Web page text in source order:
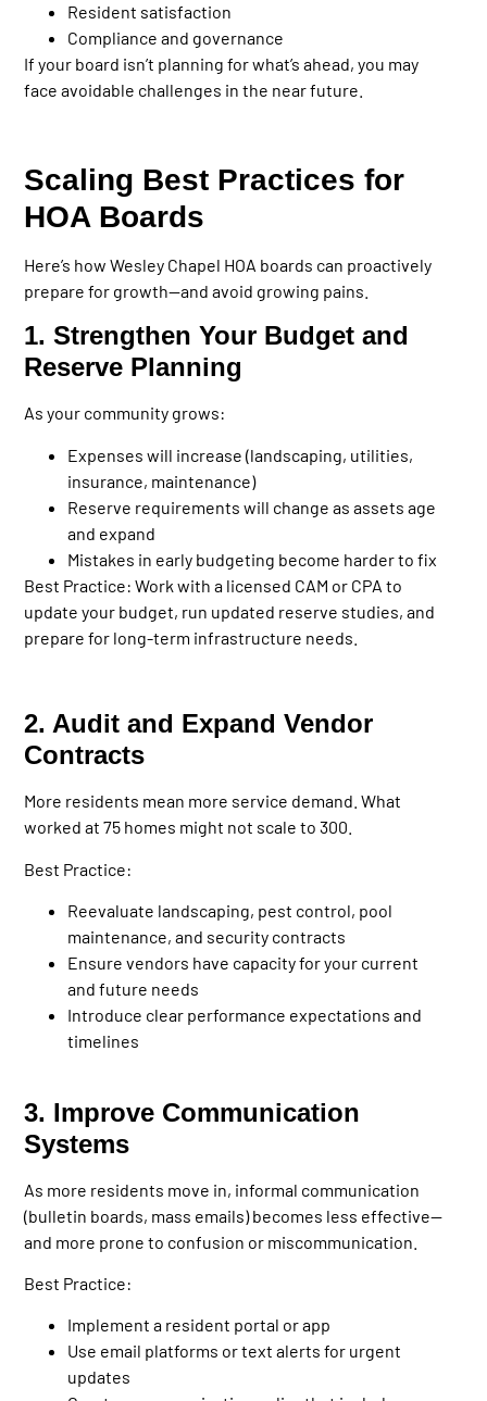
Resident satisfaction
Compliance and governance
If your board isn’t planning for what’s ahead, you may
face avoidable challenges in the near future.
Scaling Best Practices for
HOA Boards
Here’s how Wesley Chapel HOA boards can proactively
prepare for growth—and avoid growing pains.
1. Strengthen Your Budget and
Reserve Planning
As your community grows:
Expenses will increase (landscaping, utilities,
insurance, maintenance)
Reserve requirements will change as assets age
and expand
Mistakes in early budgeting become harder to fix
Best Practice: Work with a licensed CAM or CPA to
update your budget, run updated reserve studies, and
prepare for long-term infrastructure needs.
2. Audit and Expand Vendor
Contracts
More residents mean more service demand. What
worked at 75 homes might not scale to 300.
Best Practice:
Reevaluate landscaping, pest control, pool
maintenance, and security contracts
Ensure vendors have capacity for your current
and future needs
Introduce clear performance expectations and
timelines
3. Improve Communication
Systems
As more residents move in, informal communication
(bulletin boards, mass emails) becomes less effective—
and more prone to confusion or miscommunication.
Best Practice:
Implement a resident portal or app
Use email platforms or text alerts for urgent
updates